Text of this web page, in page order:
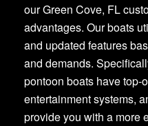
our Green Cove, FL
advantages. Our boats
and updated features
and demands.
pontoon boats have top-
entertainment systems,
provide you with a more